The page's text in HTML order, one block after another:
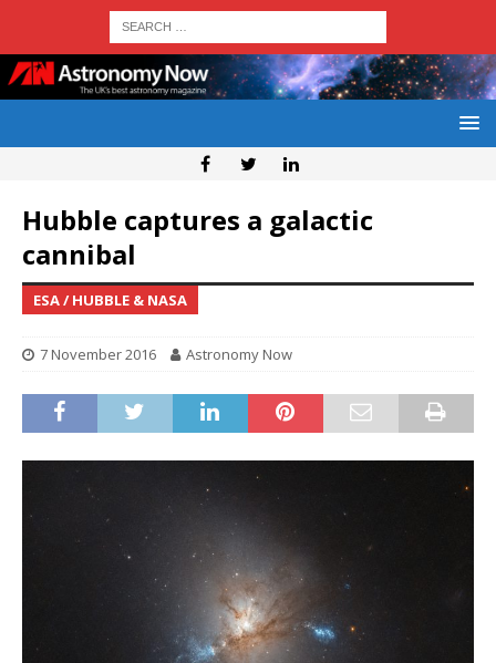
Hubble captures a galactic
cannibal
ESA / HUBBLE & NASA
7 November 2016 Astronomy Now